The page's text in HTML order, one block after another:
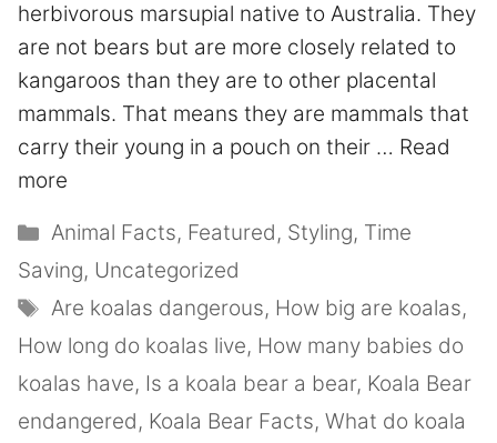
herbivorous marsupial native to Australia. They
are not bears but are more closely related to
kangaroos than they are to other placental
mammals. That means they are mammals that
carry their young in a pouch on their … Read
more
Animal Facts, Featured, Styling, Time
Saving, Uncategorized
Are koalas dangerous, How big are koalas,
How long do koalas live, How many babies do
koalas have, Is a koala bear a bear, Koala Bear
endangered, Koala Bear Facts, What do koala